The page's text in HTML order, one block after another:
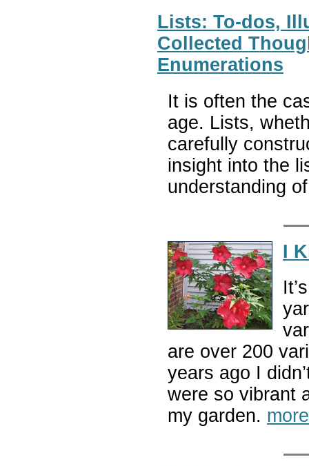
Lists: To-dos,
Collected
Enumerations
It is often the
age. Lists,
carefully
insight into the
understanding
I
are over 200
years ago I
were so vibrant
my garden.